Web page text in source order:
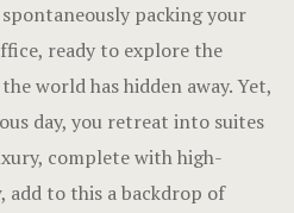
packing your
ready to explore the
world has hidden away. Yet,
day, you retreat into suites
complete with high-
add to this a backdrop of